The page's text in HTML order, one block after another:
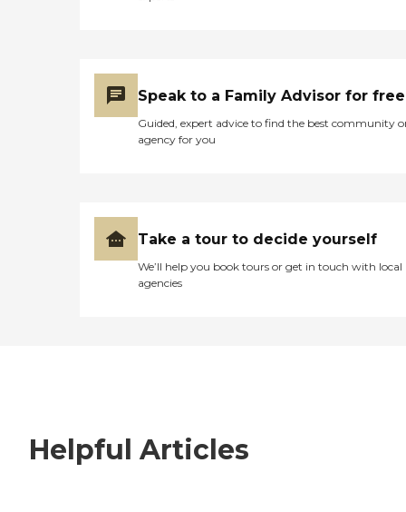
Speak to a Family Advisor for free
Guided, expert advice to find the best community
agency for you
Take a tour to decide yourself
We’ll help you book tours or get in touch with local
agencies
Helpful Articles